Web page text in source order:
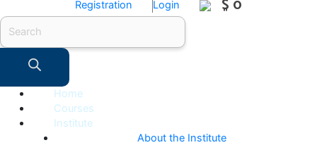
Registration Login $ 0
Products
search
Home
Courses
Institute
About the Institute